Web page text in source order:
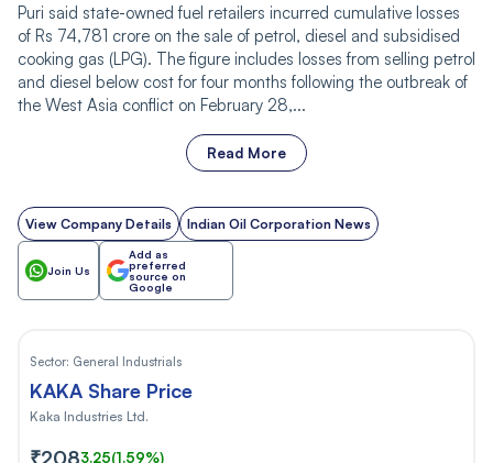
Puri said state-owned fuel retailers incurred cumulative losses
of Rs 74,781 crore on the sale of petrol, diesel and subsidised
cooking gas (LPG). The figure includes losses from selling petrol
and diesel below cost for four months following the outbreak of
the West Asia conflict on February 28,...
Read More
View Company Details Indian Oil Corporation News
Join Us
Add as
preferred
source on
Google
Sector: General Industrials
KAKA Share Price
Kaka Industries Ltd.
₹2083.25(1.59%)